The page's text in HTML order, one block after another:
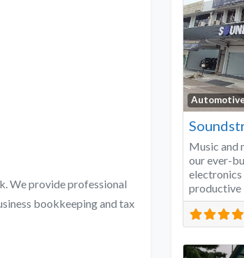
We provide professional
bookkeeping and tax
Music and
our ever-
electronics
productive